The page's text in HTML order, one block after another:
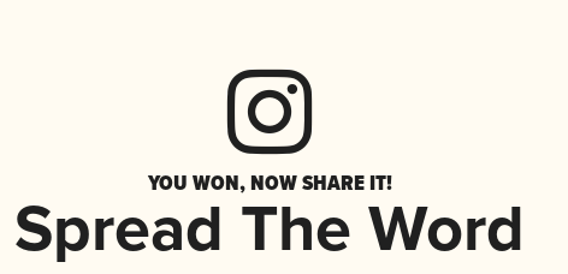
YOU WON, NOW SHARE IT!
Spread The Word